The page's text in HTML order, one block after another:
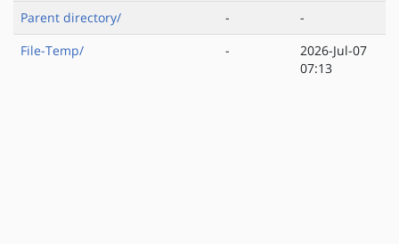
Parent directory/ -
-
File-Temp/
-
2026-Jul-07
07:13